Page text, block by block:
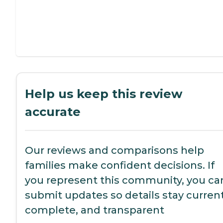
Help us keep this review
accurate
Our reviews and comparisons help
families make confident decisions. If
you represent this community, you
submit updates so details stay
complete, and transparent